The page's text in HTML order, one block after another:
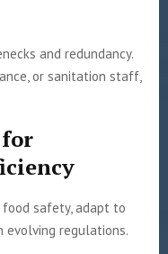
and redundancy.
or sanitation staff,
safety, adapt to
evolving regulations.